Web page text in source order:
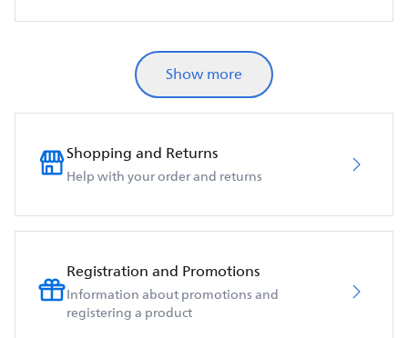
Show more
Shopping and Returns
Help with your order and returns
Registration and Promotions
Information about promotions and
registering a product